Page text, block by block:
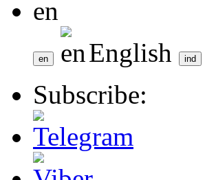
English
Subscribe: